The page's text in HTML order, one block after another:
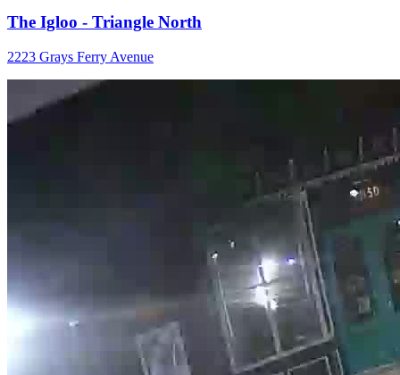
The Igloo - Triangle North
2223 Grays Ferry Avenue